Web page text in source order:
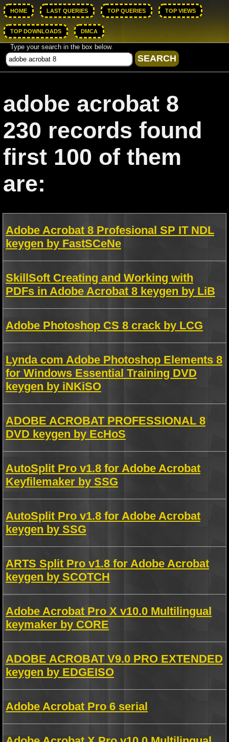
HOME LAST QUERIES TOP QUERIES TOP VIEWS
TOP DOWNLOADS DMCA
Type your search in the box below.
adobe acrobat 8
230 records found
first 100 of them
are:
Adobe Acrobat 8 Profesional SP IT NDL
keygen by FastSCeNe
SkillSoft Creating and Working with
PDFs in Adobe Acrobat 8 keygen by LiB
Adobe Photoshop CS 8 crack by LCG
Lynda com Adobe Photoshop Elements 8
for Windows Essential Training DVD
keygen by iNKiSO
ADOBE ACROBAT PROFESSIONAL 8
DVD keygen by EcHoS
AutoSplit Pro v1.8 for Adobe Acrobat
Keyfilemaker by SSG
AutoSplit Pro v1.8 for Adobe Acrobat
keygen by SSG
ARTS Split Pro v1.8 for Adobe Acrobat
keygen by SCOTCH
Adobe Acrobat Pro X v10.0 Multilingual
keymaker by CORE
ADOBE ACROBAT V9.0 PRO EXTENDED
keygen by EDGEISO
Adobe Acrobat Pro 6 serial